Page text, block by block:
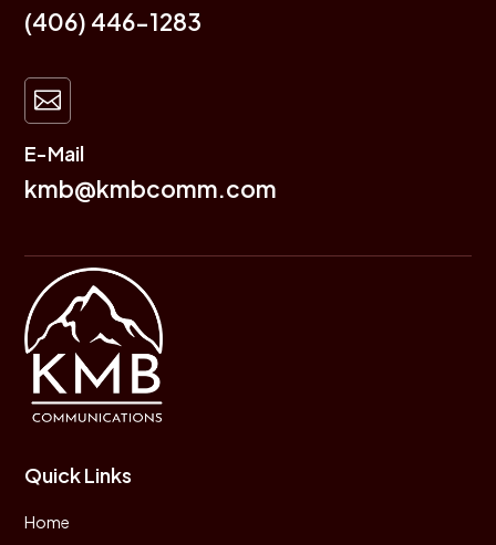
(406) 446-1283

E-Mail
kmb@kmbcomm.com
Quick Links
Home